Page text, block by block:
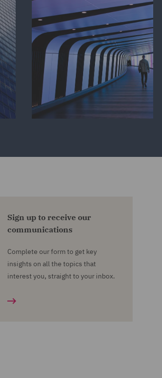
Sign up to receive our
communications
Complete our form to get key
insights on all the topics that
interest you, straight to your inbox.